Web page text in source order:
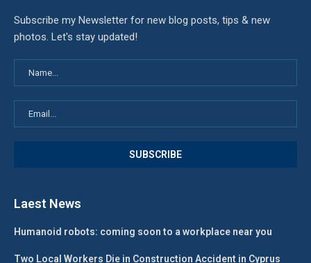
Subscribe my Newsletter for new blog posts, tips & new
photos. Let's stay updated!
Laest News
Humanoid robots: coming soon to a workplace near you
Two Local Workers Die in Construction Accident in Cyprus